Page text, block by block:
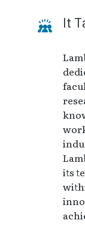
It
its